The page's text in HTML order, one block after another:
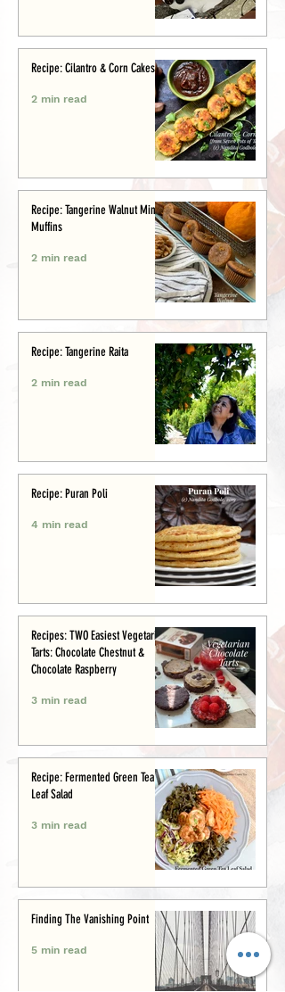
Recipe: Cilantro & Corn Cakes
2 min read
Recipe: Tangerine Walnut Mini-
Muffins
2 min read
Recipe: Tangerine Raita
2 min read
Recipe: Puran Poli
4 min read
Recipes: TWO Easiest Vegetarian
Tarts: Chocolate Chestnut &
Chocolate Raspberry
3 min read
Recipe: Fermented Green Tea
Leaf Salad
3 min read
Finding The Vanishing Point
5 min read